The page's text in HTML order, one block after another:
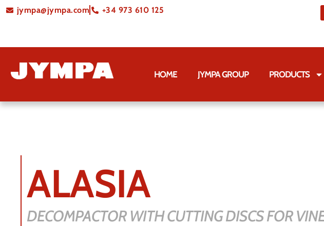
jympa@jympa.com +34 973 610 125
HOME JYMPA GROUP PRODUCTS
ALASIA
DECOMPACTOR WITH CUTTING DISCS FOR